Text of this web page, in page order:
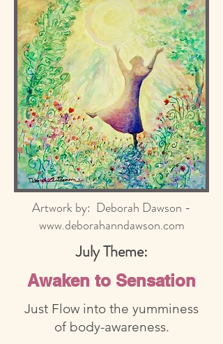
Artwork by: Deborah Dawson -
www.deborahanndawson.com
July Theme:
Awaken to Sensation
Just Flow into the yumminess
of body-awareness.